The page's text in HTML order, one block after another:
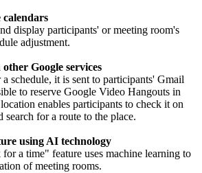
calendars
display participants' or meeting room's
adjustment.
Google services
schedule, it is sent to participants' Gmail
to reserve Google Video Hangouts in
enables participants to check it on
for a route to the place.
using AI technology
a time" feature uses machine learning to
of meeting rooms.